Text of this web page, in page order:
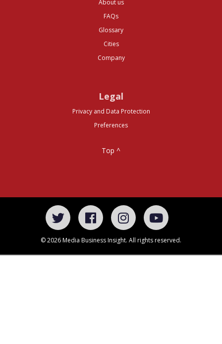
About us
FAQs
Glossary
Cities
Company
Legal
Privacy and Data Protection
Preferences
Top ^
© 2026 Media Business Insight. All rights reserved.